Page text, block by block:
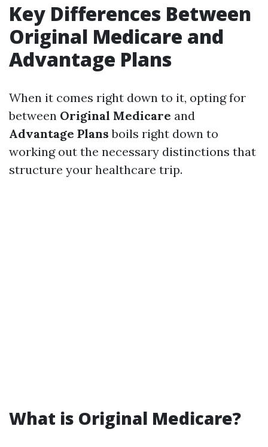
Key Differences Between
Original Medicare and
Advantage Plans
When it comes right down to it, opting for
between Original Medicare and
Advantage Plans boils right down to
working out the necessary distinctions that
structure your healthcare trip.
What is Original Medicare?